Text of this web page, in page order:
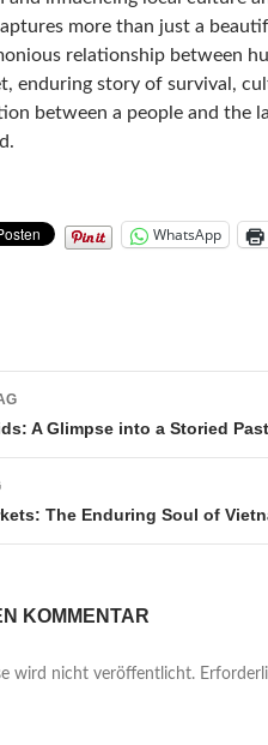
more than just a
relationship between
enduring story of survival,
between a people and the
WhatsApp
A Glimpse into a Storied Past
The Enduring Soul of
KOMMENTAR
wird nicht veröffentlicht.